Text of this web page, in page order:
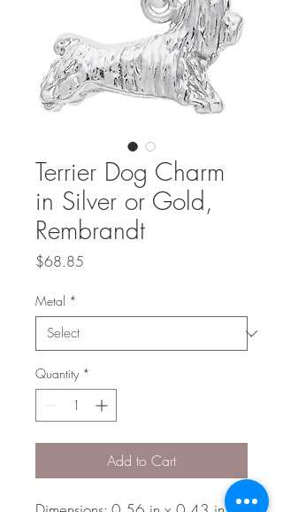
Terrier Dog Charm
in Silver or Gold,
Rembrandt
$68.85
Metal *
Quantity *
Add to Cart